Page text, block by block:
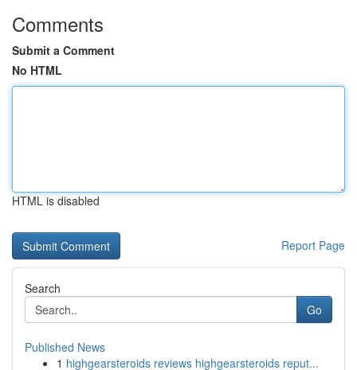
Comments
Submit a Comment
No HTML
HTML is disabled
Report Page
Search
Go
Published News
1 highgearsteroids reviews highgearsteroids reput...